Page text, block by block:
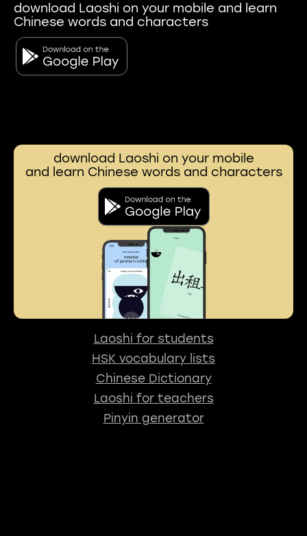
download Laoshi on your mobile and learn
Chinese words and characters
download Laoshi on your mobile
and learn Chinese words and characters
Laoshi for students
HSK vocabulary lists
Chinese Dictionary
Laoshi for teachers
Pinyin generator